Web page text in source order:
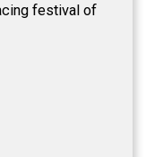
festival of